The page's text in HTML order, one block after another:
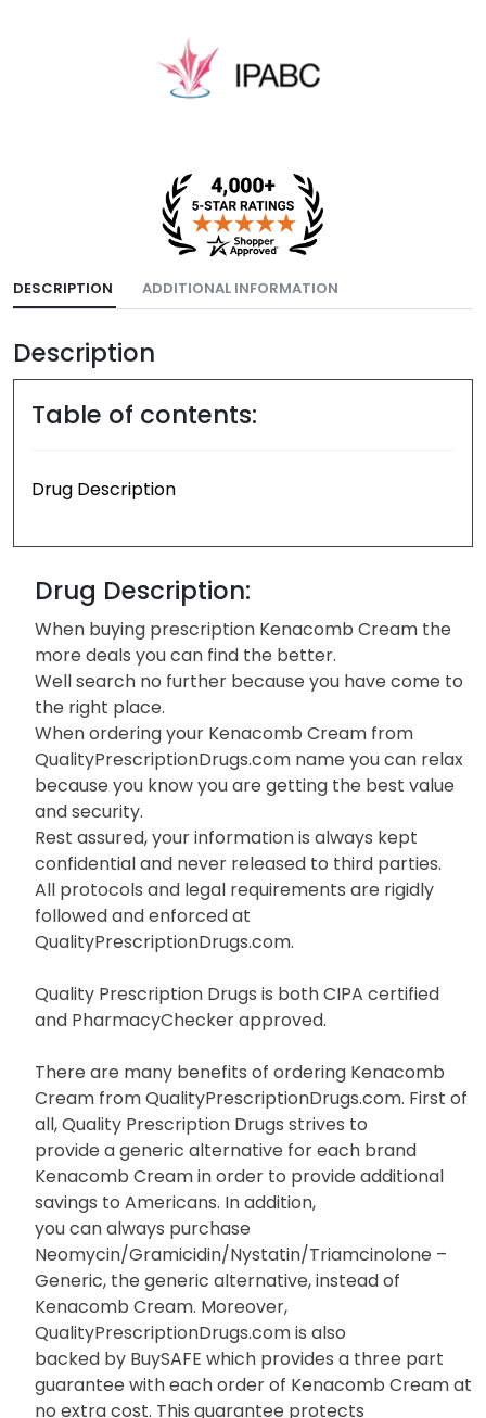
DESCRIPTION ADDITIONAL INFORMATION
Description
Table of contents:
Drug Description
Drug Description:
When buying prescription Kenacomb Cream the
more deals you can find the better.
Well search no further because you have come to
the right place.
When ordering your Kenacomb Cream from
QualityPrescriptionDrugs.com name you can relax
because you know you are getting the best value
and security.
Rest assured, your information is always kept
confidential and never released to third parties.
All protocols and legal requirements are rigidly
followed and enforced at
QualityPrescriptionDrugs.com.
Quality Prescription Drugs is both CIPA certified
and PharmacyChecker approved.
There are many benefits of ordering Kenacomb
Cream from QualityPrescriptionDrugs.com. First of
all, Quality Prescription Drugs strives to
provide a generic alternative for each brand
Kenacomb Cream in order to provide additional
savings to Americans. In addition,
you can always purchase
Neomycin/Gramicidin/Nystatin/Triamcinolone –
Generic, the generic alternative, instead of
Kenacomb Cream. Moreover,
QualityPrescriptionDrugs.com is also
backed by BuySAFE which provides a three part
guarantee with each order of Kenacomb Cream at
no extra cost. This guarantee protects